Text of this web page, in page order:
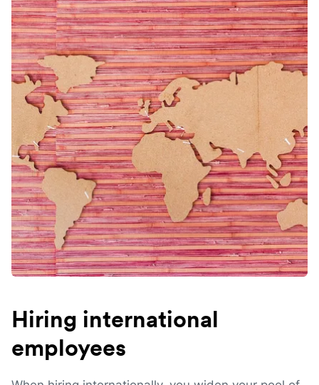
Hiring international
employees